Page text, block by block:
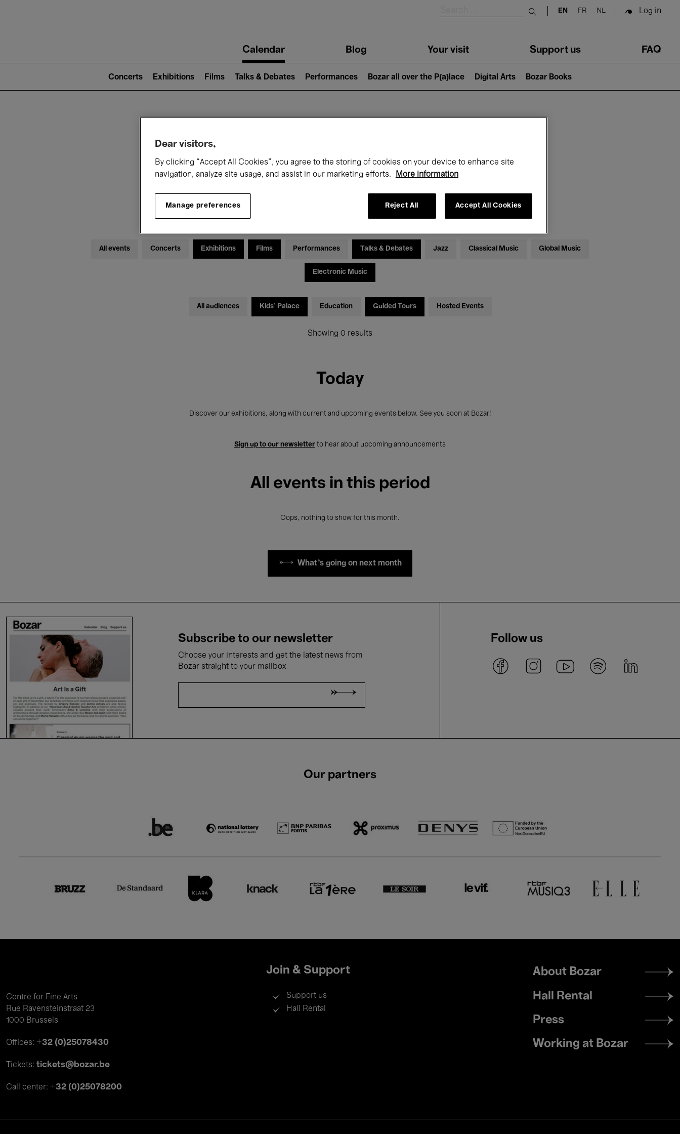
Submit search
EN FR NL Log in
navigationCalendar Blog Your visit Support us FAQ
2)
Concerts Exhibitions Films Talks & Debates Performances Bozar all over the P(a)lace Digital Arts Bozar Books
What's on at Bozar
Saturday 01 - Monday 31 August 2026
All events Concerts Exhibitions Films Performances Talks & Debates Jazz Classical Music Global Music
Electronic Music
All audiences Kids’ Palace Education Guided Tours Hosted Events
Showing 0 results
Today
Discover our exhibitions, along with current and upcoming events below. See you soon at Bozar!
Sign up to our newsletter to hear about upcoming announcements
All events in this period
Oops, nothing to show for this month.
What's going on next month
Subscribe to our newsletter
Choose your interests and get the latest news from
Bozar straight to your mailbox
Follow us
Our partners
Centre for Fine Arts
Rue Ravensteinstraat 23
1000 Brussels
Offices: +32 (0)25078430
Tickets: tickets@bozar.be
Call center: +32 (0)25078200
Join & Support
Support us
Hall Rental
Footer
menu
About Bozar
Hall Rental
Press
Working at Bozar
Dear visitors,
By clicking “Accept All Cookies”, you agree to the storing of cookies on your device to enhance site
navigation, analyze site usage, and assist in our marketing efforts.
More information
Manage preferences Reject All Accept All Cookies